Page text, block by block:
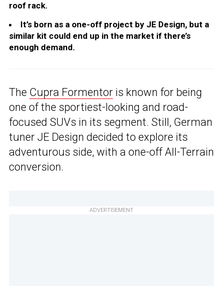
roof rack.
It’s born as a one-off project by JE Design, but a
similar kit could end up in the market if there’s
enough demand.
The Cupra Formentor is known for being
one of the sportiest-looking and road-
focused SUVs in its segment. Still, German
tuner JE Design decided to explore its
adventurous side, with a one-off All-Terrain
conversion.
ADVERTISEMENT